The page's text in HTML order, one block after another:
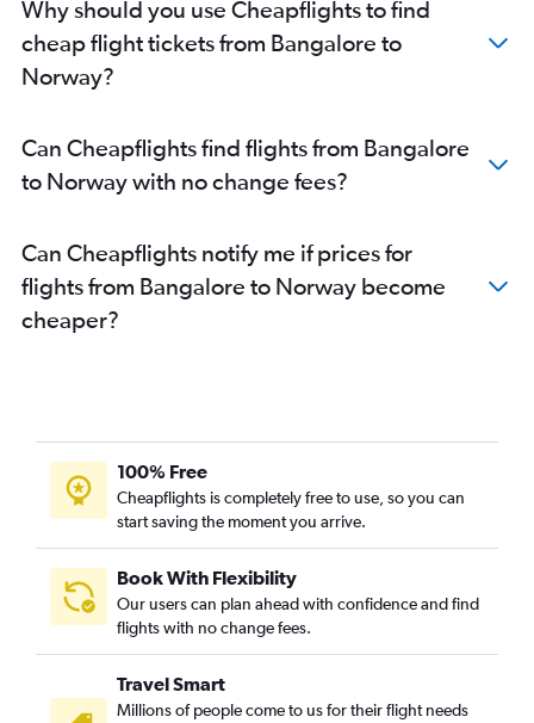
Bangalore to Geneva flights
Vasco da Gama to London City flights
Bangalore to Belfast City flights
Bangalore to Gothenburg flights
Bangalore to Hamburg flights
Bangalore to Heraklion flights
Why should you use Cheapflights to find
cheap flight tickets from Bangalore to
Norway?
Can Cheapflights find flights from Bangalore
to Norway with no change fees?
Can Cheapflights notify me if prices for
flights from Bangalore to Norway become
cheaper?
100% Free
Cheapflights is completely free to use, so you can
start saving the moment you arrive.
Book With Flexibility
Our users can plan ahead with confidence and find
flights with no change fees.
Travel Smart
Millions of people come to us for their flight needs